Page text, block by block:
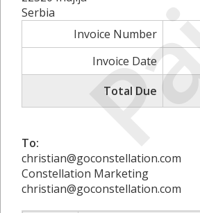
Serbia
Invoice Number
Invoice Date
Total Due
To:
christian@goconstellation.com
Constellation Marketing
christian@goconstellation.com